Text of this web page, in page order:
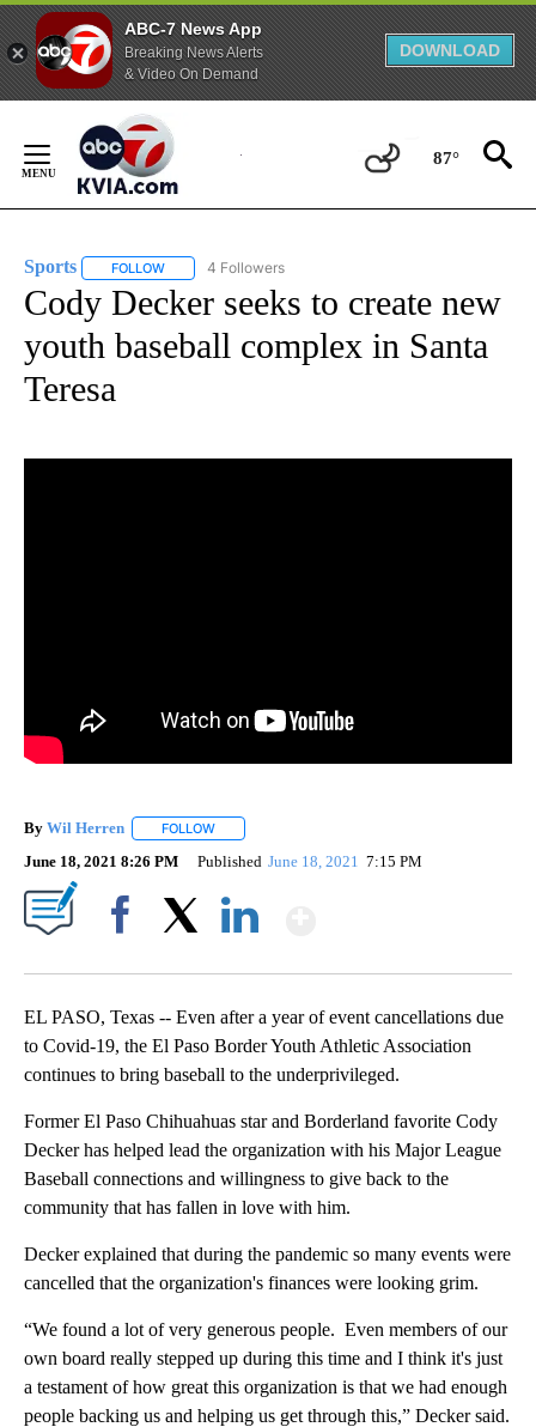
ABC-7 News App
Breaking News Alerts
& Video On Demand
DOWNLOAD
Content
87°
Sports FOLLOW FOLLOW "SPORTS" TO RECEIVE NOTIFICATIONS ABOUT
4 Followers
Cody Decker seeks to create new
youth baseball complex in Santa
Teresa
By Wil Herren FOLLOW
June 18, 2021 8:26 PM Published June 18, 2021 7:15 PM
EL PASO, Texas -- Even after a year of event cancellations due
to Covid-19, the El Paso Border Youth Athletic Association
continues to bring baseball to the underprivileged.
Former El Paso Chihuahuas star and Borderland favorite Cody
Decker has helped lead the organization with his Major League
Baseball connections and willingness to give back to the
community that has fallen in love with him.
Decker explained that during the pandemic so many events were
cancelled that the organization's finances were looking grim.
“We found a lot of very generous people. Even members of our
own board really stepped up during this time and I think it's just
a testament of how great this organization is that we had enough
people backing us and helping us get through this,” Decker said.